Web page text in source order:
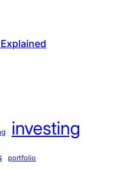
investing
portfolio